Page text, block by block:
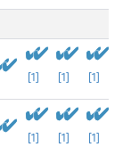
[1] [1] [1]
[1] [1] [1]